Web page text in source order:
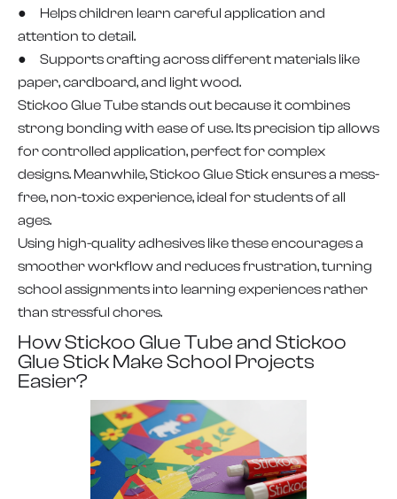
● Helps children learn careful application and
attention to detail.
● Supports crafting across different materials like
paper, cardboard, and light wood.
Stickoo Glue Tube stands out because it combines
strong bonding with ease of use. Its precision tip allows
for controlled application, perfect for complex
designs. Meanwhile, Stickoo Glue Stick ensures a mess-
free, non-toxic experience, ideal for students of all
ages.
Using high-quality adhesives like these encourages a
smoother workflow and reduces frustration, turning
school assignments into learning experiences rather
than stressful chores.
How Stickoo Glue Tube and Stickoo
Glue Stick Make School Projects
Easier?